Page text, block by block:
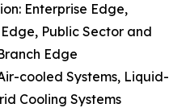
Enterprise Edge,
Public Sector and
Edge
cooled Systems, Liquid-
Cooling Systems